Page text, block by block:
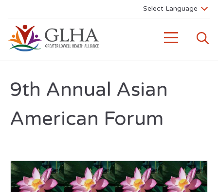
9th Annual Asian
American Forum